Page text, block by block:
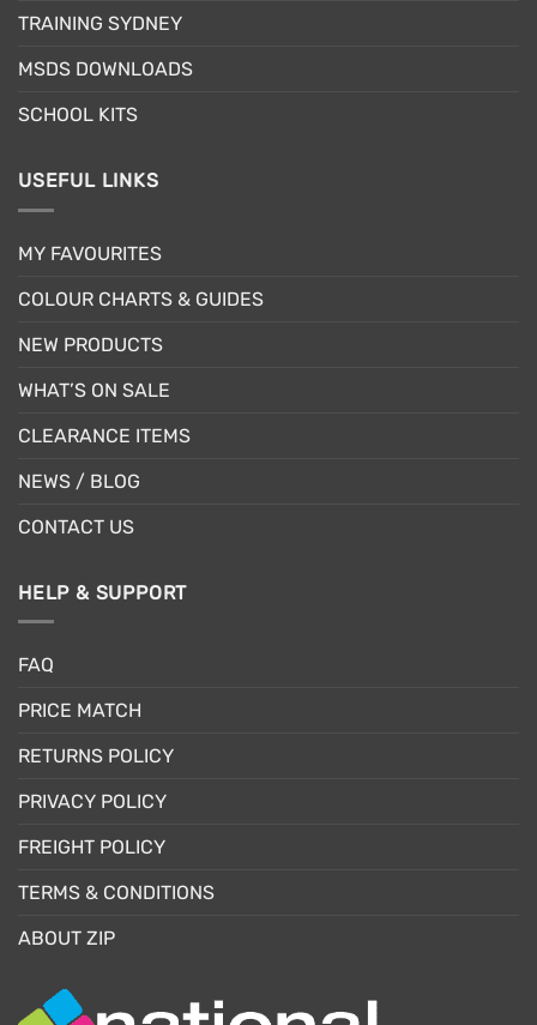
on
product
TRAINING SYDNEY
MSDS DOWNLOADS
SCHOOL KITS
USEFUL LINKS
MY FAVOURITES
COLOUR CHARTS & GUIDES
NEW PRODUCTS
WHAT’S ON SALE
CLEARANCE ITEMS
NEWS / BLOG
CONTACT US
HELP & SUPPORT
FAQ
PRICE MATCH
RETURNS POLICY
PRIVACY POLICY
FREIGHT POLICY
TERMS & CONDITIONS
ABOUT ZIP